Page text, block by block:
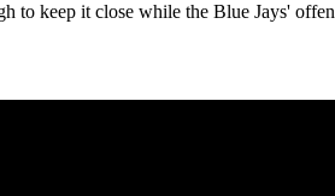
to keep it close while the Blue Jays'